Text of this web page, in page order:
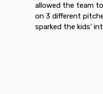
allowed the team
on 3 different
sparked the kids’